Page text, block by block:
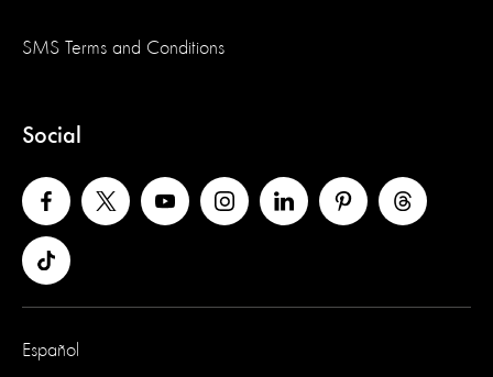
SMS Terms and Conditions
Social
Español